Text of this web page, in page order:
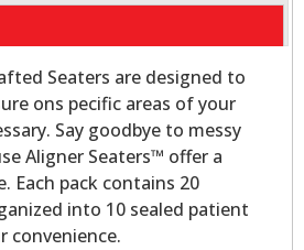
Seaters are designed to
ons pecific areas of your
Say goodbye to messy
Aligner Seaters™ offer a
Each pack contains 20
into 10 sealed patient
convenience.